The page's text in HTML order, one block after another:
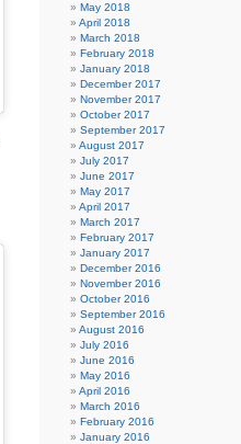
May 2018
April 2018
March 2018
February 2018
January 2018
December 2017
November 2017
October 2017
September 2017
August 2017
July 2017
June 2017
May 2017
April 2017
March 2017
February 2017
January 2017
December 2016
November 2016
October 2016
September 2016
August 2016
July 2016
June 2016
May 2016
April 2016
March 2016
February 2016
January 2016